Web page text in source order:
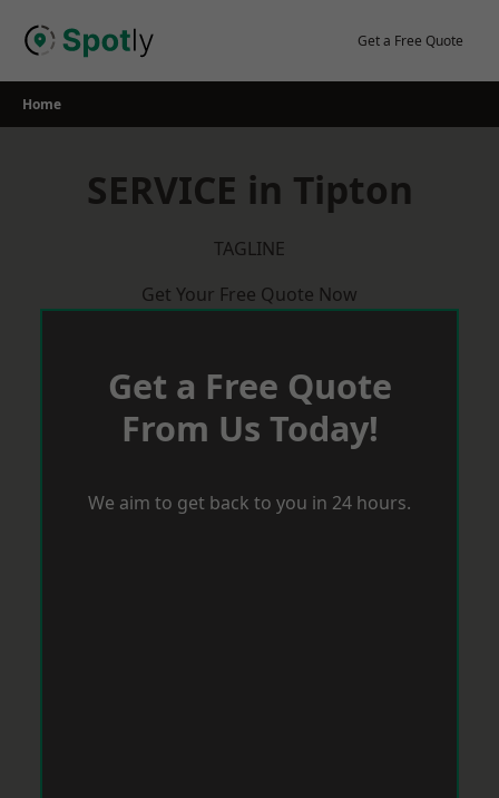
Get a Free Quote
Home
SERVICE in Tipton
TAGLINE
Get Your Free Quote Now
Get a Free Quote
From Us Today!
We aim to get back to you in 24 hours.